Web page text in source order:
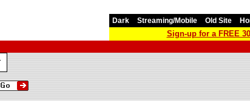
Dark Streaming/Mobile Old Site
Sign-up for a FREE